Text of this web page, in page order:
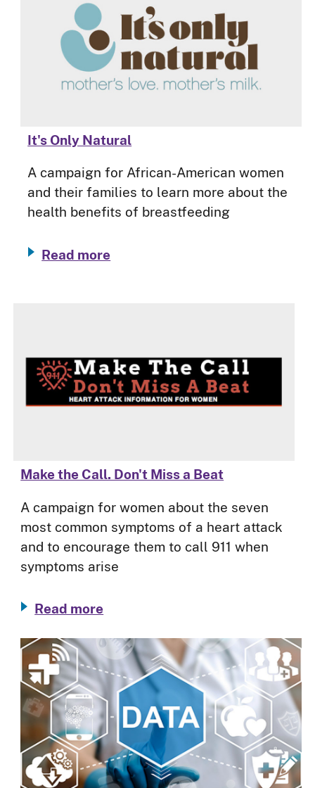
It's Only Natural
A campaign for African-American women
and their families to learn more about the
health benefits of breastfeeding
Read more
Make the Call. Don't Miss a Beat
A campaign for women about the seven
most common symptoms of a heart attack
and to encourage them to call 911 when
symptoms arise
Read more